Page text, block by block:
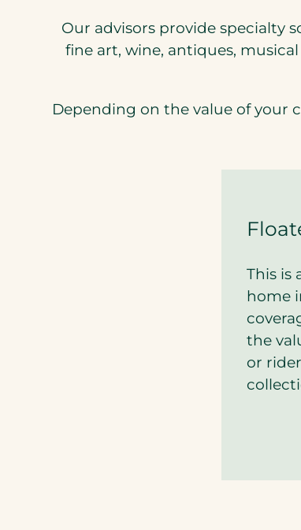
Our advisors provide specialty
fine art, wine, antiques,
Depending on the value of your
This is
home
the
or